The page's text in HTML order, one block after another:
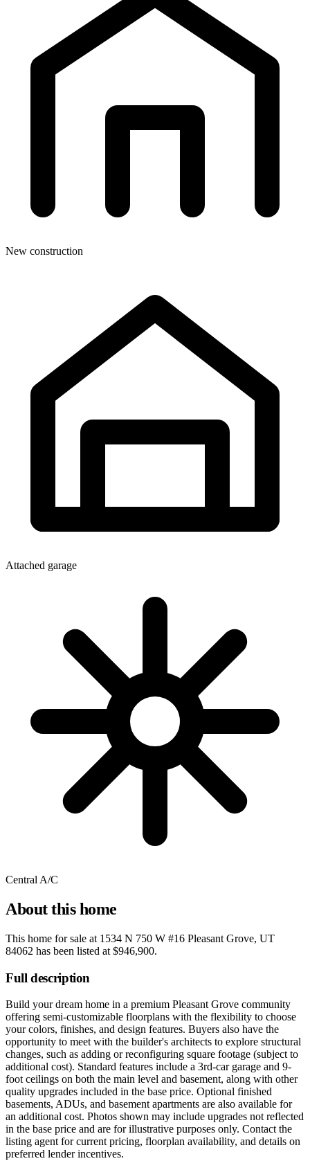
New construction
Attached garage
Central A/C
About this home
This home for sale at 1534 N 750 W #16 Pleasant Grove, UT
84062 has been listed at $946,900.
Full description
Build your dream home in a premium Pleasant Grove community
offering semi-customizable floorplans with the flexibility to choose
your colors, finishes, and design features. Buyers also have the
opportunity to meet with the builder's architects to explore structural
changes, such as adding or reconfiguring square footage (subject to
additional cost). Standard features include a 3rd-car garage and 9-
foot ceilings on both the main level and basement, along with other
quality upgrades included in the base price. Optional finished
basements, ADUs, and basement apartments are also available for
an additional cost. Photos shown may include upgrades not reflected
in the base price and are for illustrative purposes only. Contact the
listing agent for current pricing, floorplan availability, and details on
preferred lender incentives.